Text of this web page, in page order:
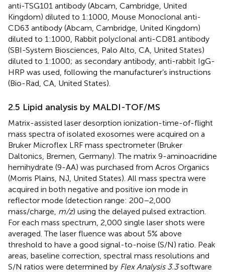
anti-TSG101 antibody (Abcam, Cambridge, United
Kingdom) diluted to 1:1000, Mouse Monoclonal anti-
CD63 antibody (Abcam, Cambridge, United Kingdom)
diluted to 1:1000, Rabbit polyclonal anti-CD81 antibody
(SBI-System Biosciences, Palo Alto, CA, United States)
diluted to 1:1000; as secondary antibody, anti-rabbit IgG-
HRP was used, following the manufacturer’s instructions
(Bio-Rad, CA, United States).
2.5 Lipid analysis by MALDI-TOF/MS
Matrix-assisted laser desorption ionization-time-of-flight
mass spectra of isolated exosomes were acquired on a
Bruker Microflex LRF mass spectrometer (Bruker
Daltonics, Bremen, Germany). The matrix 9-aminoacridine
hemihydrate (9-AA) was purchased from Acros Organics
(Morris Plains, NJ, United States). All mass spectra were
acquired in both negative and positive ion mode in
reflector mode (detection range: 200–2,000
mass/charge, m/z) using the delayed pulsed extraction.
For each mass spectrum, 2,000 single laser shots were
averaged. The laser fluence was about 5% above
threshold to have a good signal-to-noise (S/N) ratio. Peak
areas, baseline correction, spectral mass resolutions and
S/N ratios were determined by Flex Analysis 3.3software